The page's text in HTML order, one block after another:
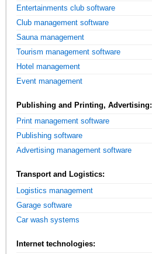
Entertainments club software
Club management software
Sauna management
Tourism management software
Hotel management
Event management
Publishing and Printing, Advertising:
Print management software
Publishing software
Advertising management software
Transport and Logistics:
Logistics management
Garage software
Car wash systems
Internet technologies: